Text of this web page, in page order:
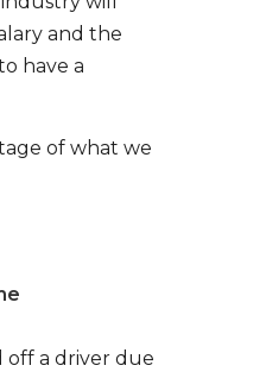
and the
have a
of what we
off a driver due